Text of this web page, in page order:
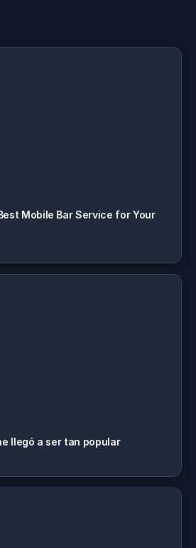
Mobile Bar Service for Your
llegó a ser tan popular